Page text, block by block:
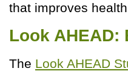
that improves
Look AHEAD:
The Look AHEAD